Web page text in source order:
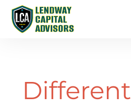
Different